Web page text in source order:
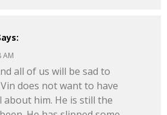
AM
all of us will be sad to
does not want to have
about him. He is still the